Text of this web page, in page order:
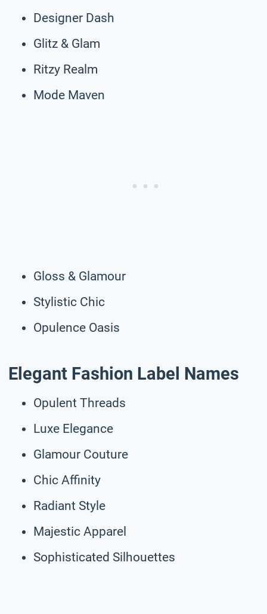
Designer Dash
Glitz & Glam
Ritzy Realm
Mode Maven
Gloss & Glamour
Stylistic Chic
Opulence Oasis
Elegant Fashion Label Names
Opulent Threads
Luxe Elegance
Glamour Couture
Chic Affinity
Radiant Style
Majestic Apparel
Sophisticated Silhouettes